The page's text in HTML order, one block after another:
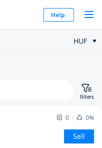
Help
HUF
Filters
0
0%
Sell